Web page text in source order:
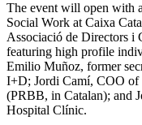
The event will open with
Social Work at Caixa
Associació de Directors i
featuring high profile
Emilio Muñoz, former
I+D; Jordi Camí, COO of
(PRBB, in Catalan); and
Hospital Clínic.